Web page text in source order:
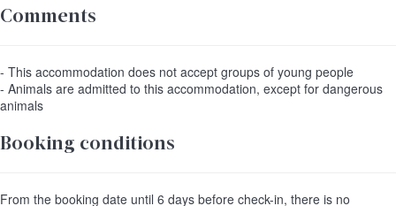
Comments
- This accommodation does not accept groups of young people
- Animals are admitted to this accommodation, except for dangerous
animals
Booking conditions
From the booking date until 6 days before check-in, there is no